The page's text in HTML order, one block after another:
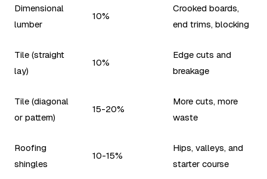
Dimensional
lumber
10%
Crooked boards,
end trims, blocking
Tile (straight
lay)
10%
Edge cuts and
breakage
Tile (diagonal
or pattern)
15-20%
More cuts, more
waste
Roofing
shingles
10-15%
Hips, valleys, and
starter course